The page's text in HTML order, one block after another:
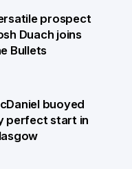
prospect
Duach joins
Bullets
buoyed
perfect start in